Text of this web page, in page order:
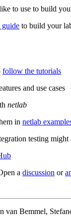
to use to build
guide to build your
follow the tutorials
and use cases
netlab
in netlab
testing might
a discussion or
Bemmel,